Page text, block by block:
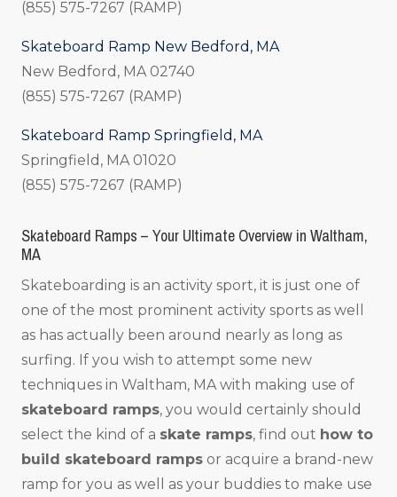
(855) 575-7267 (RAMP)
Skateboard Ramp New Bedford, MA
New Bedford, MA 02740
(855) 575-7267 (RAMP)
Skateboard Ramp Springfield, MA
Springfield, MA 01020
(855) 575-7267 (RAMP)
Skateboard Ramps – Your Ultimate Overview in Waltham,
MA
Skateboarding is an activity sport, it is just one of
one of the most prominent activity sports as well
as has actually been around nearly as long as
surfing. If you wish to attempt some new
techniques in Waltham, MA with making use of
skateboard ramps, you would certainly should
select the kind of a skate ramps, find out how to
build skateboard ramps or acquire a brand-new
ramp for you as well as your buddies to make use